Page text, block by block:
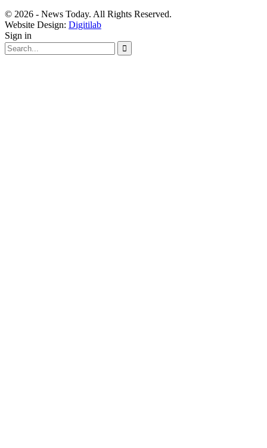
© 2026 - News Today. All Rights Reserved.
Website Design: Digitilab
Sign in